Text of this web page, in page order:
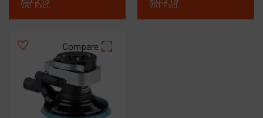
VAT Excl. VAT Excl.
Compare